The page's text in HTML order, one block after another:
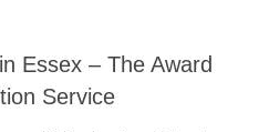
Essex – The Award
Service